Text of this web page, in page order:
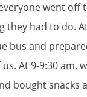
went off
they had to do.
bus and
At 9-9:30 am,
bought snacks